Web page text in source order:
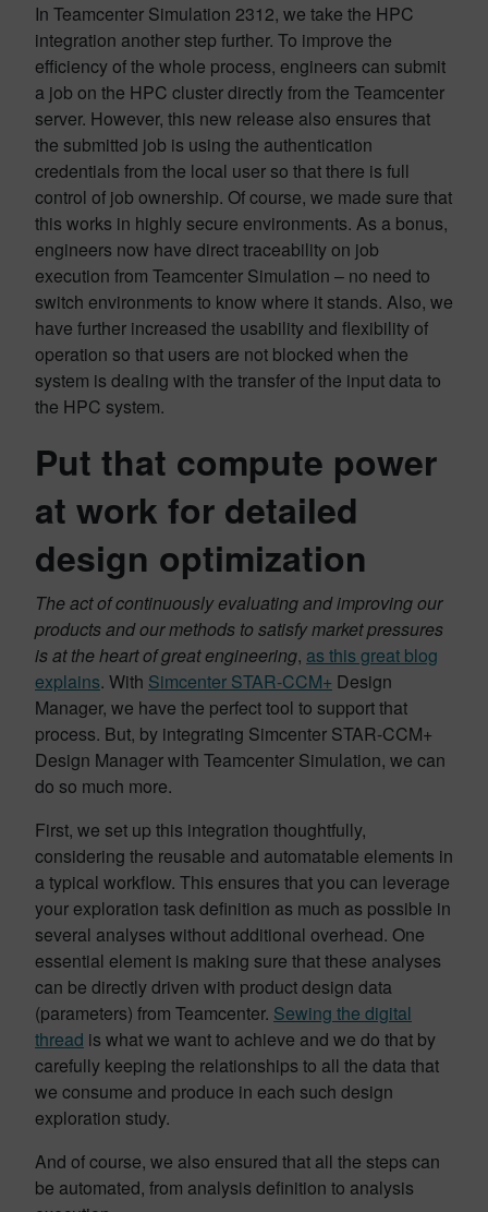
In Teamcenter Simulation 2312, we take the HPC
integration another step further. To improve the
efficiency of the whole process, engineers can submit
a job on the HPC cluster directly from the Teamcenter
server. However, this new release also ensures that
the submitted job is using the authentication
credentials from the local user so that there is full
control of job ownership. Of course, we made sure that
this works in highly secure environments. As a bonus,
engineers now have direct traceability on job
execution from Teamcenter Simulation – no need to
switch environments to know where it stands. Also, we
have further increased the usability and flexibility of
operation so that users are not blocked when the
system is dealing with the transfer of the input data to
the HPC system.
Put that compute power
at work for detailed
design optimization
The act of continuously evaluating and improving our
products and our methods to satisfy market pressures
is at the heart of great engineering, as this great blog
explains. With Simcenter STAR-CCM+ Design
Manager, we have the perfect tool to support that
process. But, by integrating Simcenter STAR-CCM+
Design Manager with Teamcenter Simulation, we can
do so much more.
First, we set up this integration thoughtfully,
considering the reusable and automatable elements in
a typical workflow. This ensures that you can leverage
your exploration task definition as much as possible in
several analyses without additional overhead. One
essential element is making sure that these analyses
can be directly driven with product design data
(parameters) from Teamcenter. Sewing the digital
thread is what we want to achieve and we do that by
carefully keeping the relationships to all the data that
we consume and produce in each such design
exploration study.
And of course, we also ensured that all the steps can
be automated, from analysis definition to analysis